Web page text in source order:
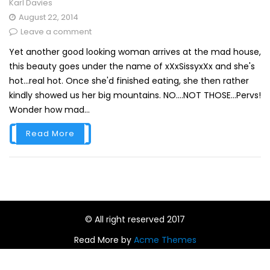
Karl Davies
August 22, 2014
Leave a comment
Yet another good looking woman arrives at the mad house,
this beauty goes under the name of xXxSissyxXx and she's
hot...real hot. Once she'd finished eating, she then rather
kindly showed us her big mountains. NO....NOT THOSE...Pervs!
Wonder how mad...
Read More
© All right reserved 2017
Read More by Acme Themes